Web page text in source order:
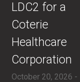
LDC2 for a
Coterie
Healthcare
Corporation
October 20, 2026 -